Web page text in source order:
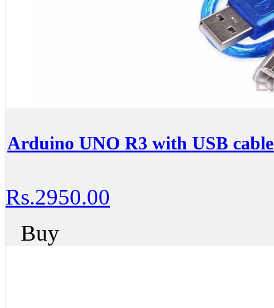
Arduino UNO R3 with USB
Rs.2950.00
Buy